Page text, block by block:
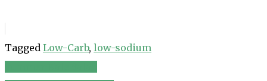
Tagged Low-Carb, low-sodium
Post